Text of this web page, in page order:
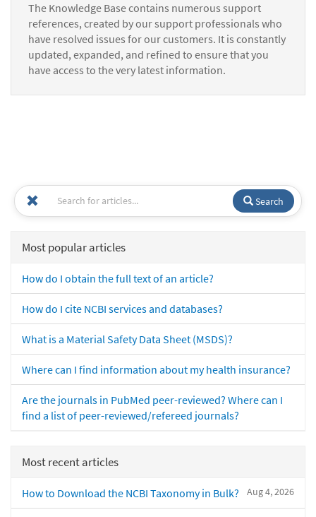
The Knowledge Base contains numerous support
references, created by our support professionals who
have resolved issues for our customers. It is constantly
updated, expanded, and refined to ensure that you
have access to the very latest information.
Search
Most popular articles
How do I obtain the full text of an article?
How do I cite NCBI services and databases?
What is a Material Safety Data Sheet (MSDS)?
Where can I find information about my health insurance?
Are the journals in PubMed peer-reviewed? Where can I
find a list of peer-reviewed/refereed journals?
Most recent articles
Aug 4, 2026
How to Download the NCBI Taxonomy in Bulk?